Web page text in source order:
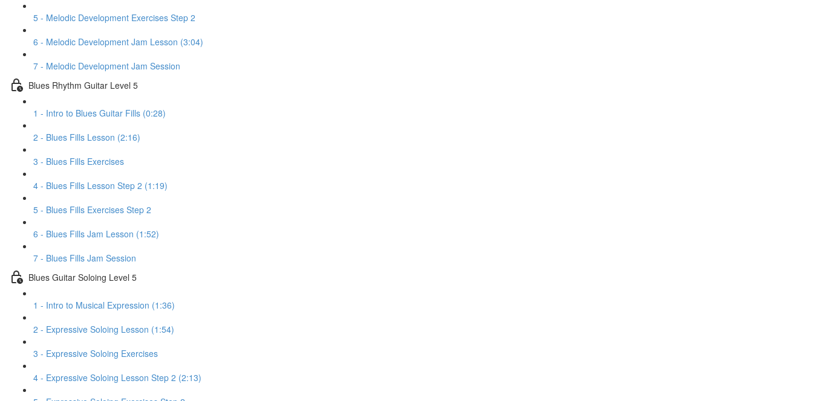
5 - Melodic Development Exercises Step 2
6 - Melodic Development Jam Lesson (3:04)
7 - Melodic Development Jam Session
Blues Rhythm Guitar Level 5
1 - Intro to Blues Guitar Fills (0:28)
2 - Blues Fills Lesson (2:16)
3 - Blues Fills Exercises
4 - Blues Fills Lesson Step 2 (1:19)
5 - Blues Fills Exercises Step 2
6 - Blues Fills Jam Lesson (1:52)
7 - Blues Fills Jam Session
Blues Guitar Soloing Level 5
1 - Intro to Musical Expression (1:36)
2 - Expressive Soloing Lesson (1:54)
3 - Expressive Soloing Exercises
4 - Expressive Soloing Lesson Step 2 (2:13)